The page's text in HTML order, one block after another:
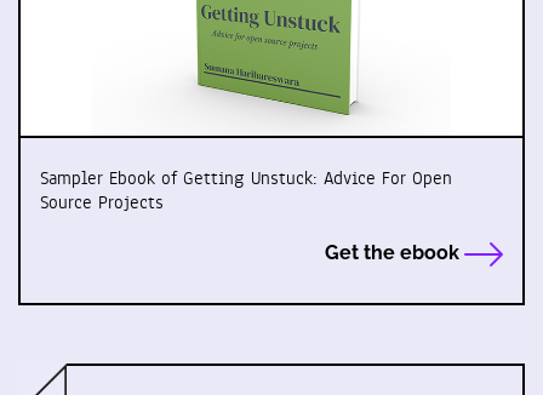
Sampler Ebook of Getting Unstuck: Advice For Open
Source Projects
Get the ebook